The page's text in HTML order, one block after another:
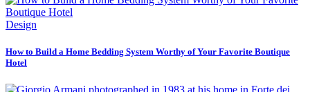
Design
How to Build a Home Bedding System Worthy of Your Favorite Boutique
Hotel